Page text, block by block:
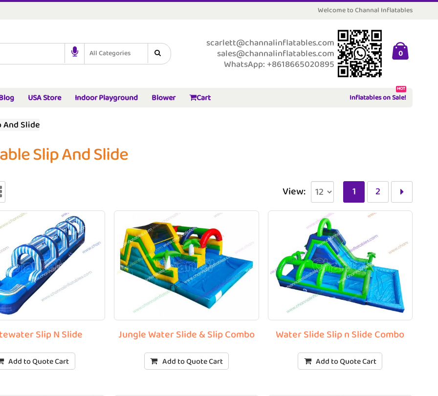
Welcome to Channal Inflatables
All Categories
scarlett@channalinflatables.com
sales@channalinflatables.com
WhatsApp: +8618665020895
0
USA Store Indoor Playground Blower Cart Inflatables on Sale!
HOT
Slide
Slip And Slide
View: 1 2
Slip N Slide
Add to Quote Cart
Jungle Water Slide & Slip Combo
Add to Quote Cart
Water Slide Slip n Slide Combo
Add to Quote Cart